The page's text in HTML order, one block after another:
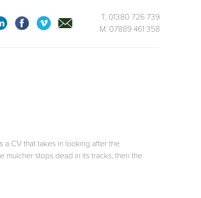
T: 01380 726 739
M: 07889 461 358
a CV that takes in looking after the
mulcher stops dead in its tracks, then the